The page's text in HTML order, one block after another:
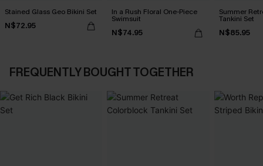
Stained Glass Geo Bikini Set
N$72.95
In a Rush Floral One-Piece
Swimsuit
N$74.95
Summer
Tankini Set
N$85.95
FREQUENTLY BOUGHT TOGETHER